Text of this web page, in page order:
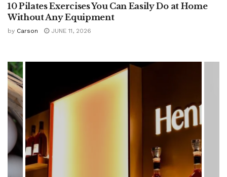
10 Pilates Exercises You Can Easily Do at Home
Without Any Equipment
by Carson JUNE 11, 2026